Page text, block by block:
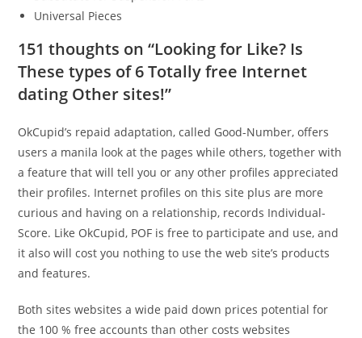
Universal Pieces
151 thoughts on “Looking for Like? Is
These types of 6 Totally free Internet
dating Other sites!”
OkCupid’s repaid adaptation, called Good-Number, offers
users a manila look at the pages while others, together with
a feature that will tell you or any other profiles appreciated
their profiles. Internet profiles on this site plus are more
curious and having on a relationship, records Individual-
Score. Like OkCupid, POF is free to participate and use, and
it also will cost you nothing to use the web site’s products
and features.
Both sites websites a wide paid down prices potential for
the 100 % free accounts than other costs websites